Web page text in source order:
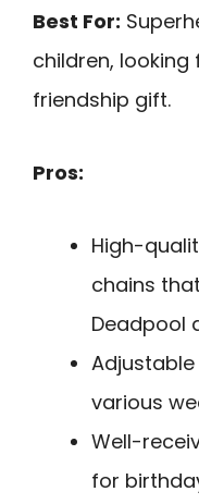
Best For:
children,
friendship gift.
Pros:
High-
chains
Deadpool
various
Well-
for